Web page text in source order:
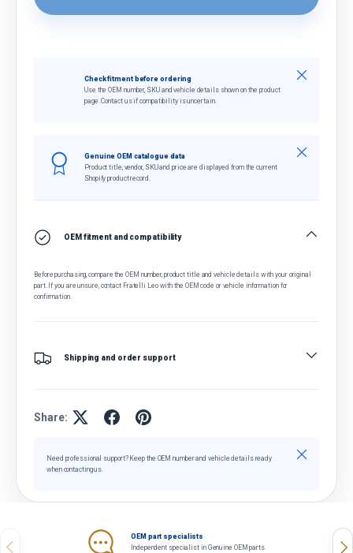
Check fitment before ordering
Use the OEM number, SKU and vehicle details shown on the product
page. Contact us if compatibility is uncertain.
Close
Genuine OEM catalogue data
Product title, vendor, SKU and price are displayed from the current
Shopify product record.
Close
OEM fitment and compatibility
Before purchasing, compare the OEM number, product title and vehicle details with your original
part. If you are unsure, contact Fratelli Leo with the OEM code or vehicle information for
confirmation.
Shipping and order support
Share:
Need professional support? Keep the OEM number and vehicle details ready
when contacting us.
Close
Previous
OEM part specialists
Independent specialist in Genuine OEM parts.